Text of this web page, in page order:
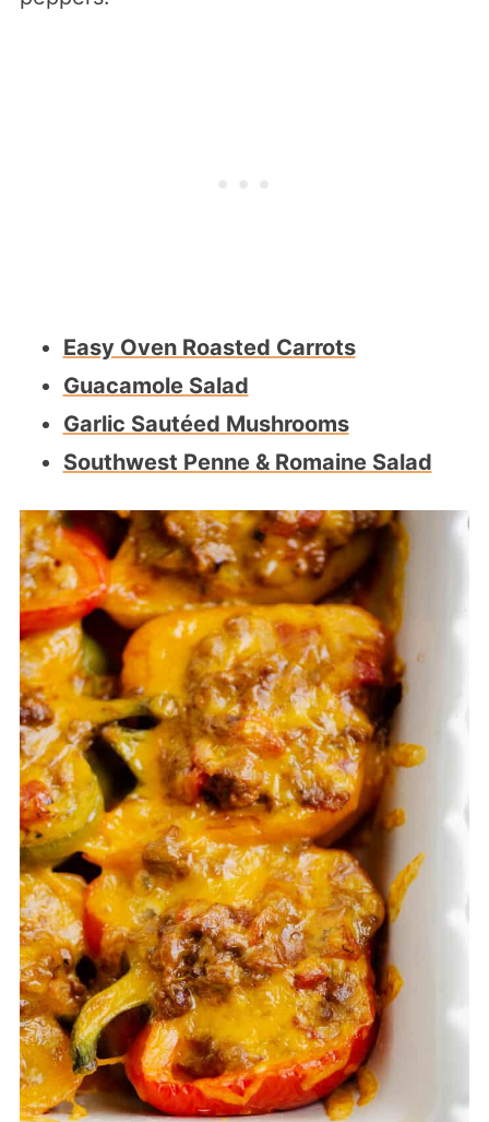
Easy Oven Roasted Carrots
Guacamole Salad
Garlic Sautéed Mushrooms
Southwest Penne & Romaine Salad